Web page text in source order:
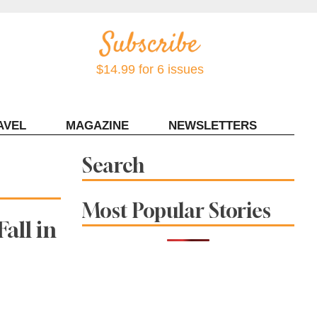
$14.99 for 6 issues
MAGAZINE NEWSLETTERS
in
Search
Most Popular Stories